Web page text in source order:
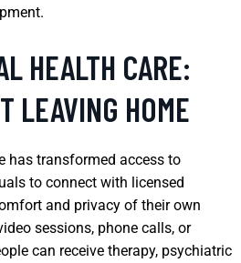
HEALTH CARE:
LEAVING HOME
has transformed access to
to connect with licensed
and privacy of their own
sessions, phone calls, or
can receive therapy, psychiatric